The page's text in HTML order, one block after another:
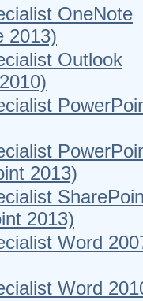
OneNote
2013)
Outlook
2013)
2013)
Word
Word